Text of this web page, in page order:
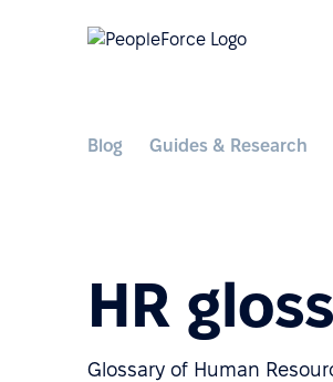
Blog Guides & Research
HR
Glossary of Human